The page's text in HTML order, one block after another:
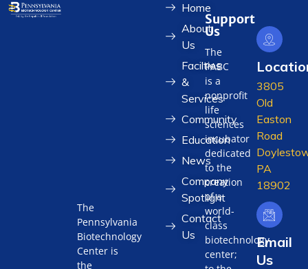
The
Pennsylvania
Biotechnology
Center is
the
Home
About
Us
Facilties
&
Services
Community
Education
News
Company
Spotlight
Contact
Us
Support
Us
The
PABC
is a
nonprofit
life
sciences
incubator
dedicated
to the
creation
of a
world-
class
biotechnology
center;
3805
Old
Easton
Road
PA
18902
Email
Us